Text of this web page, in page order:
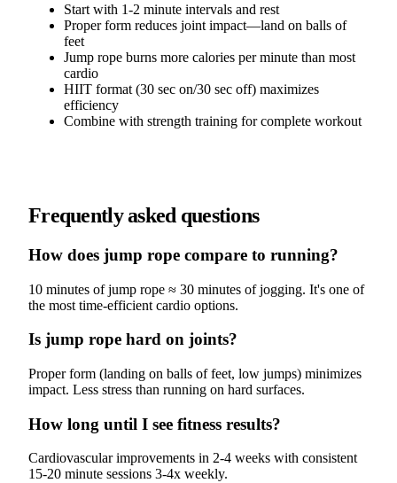
Start with 1-2 minute intervals and rest
Proper form reduces joint impact—land on balls of
feet
Jump rope burns more calories per minute than most
cardio
HIIT format (30 sec on/30 sec off) maximizes
efficiency
Combine with strength training for complete workout
Frequently asked questions
How does jump rope compare to running?
10 minutes of jump rope ≈ 30 minutes of jogging. It's one of
the most time-efficient cardio options.
Is jump rope hard on joints?
Proper form (landing on balls of feet, low jumps) minimizes
impact. Less stress than running on hard surfaces.
How long until I see fitness results?
Cardiovascular improvements in 2-4 weeks with consistent
15-20 minute sessions 3-4x weekly.